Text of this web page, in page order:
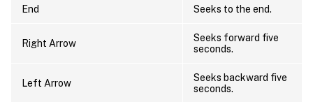
End Seeks to the end.
Right Arrow
Seeks forward five
seconds.
Left Arrow
Seeks backward five
seconds.